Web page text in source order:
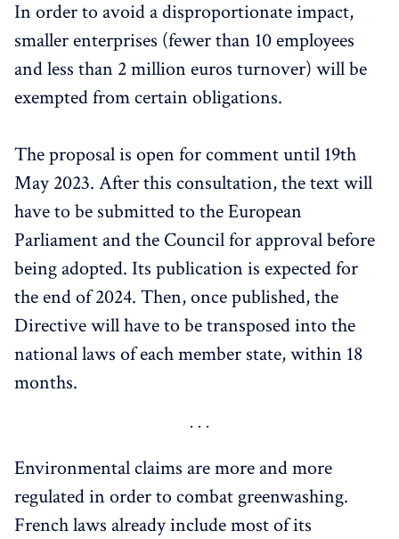
In order to avoid a disproportionate impact,
smaller enterprises (fewer than 10 employees
and less than 2 million euros turnover) will be
exempted from certain obligations.
The proposal is open for comment until 19th
May 2023. After this consultation, the text will
have to be submitted to the European
Parliament and the Council for approval before
being adopted. Its publication is expected for
the end of 2024. Then, once published, the
Directive will have to be transposed into the
national laws of each member state, within 18
months.
Environmental claims are more and more
regulated in order to combat greenwashing.
French laws already include most of its